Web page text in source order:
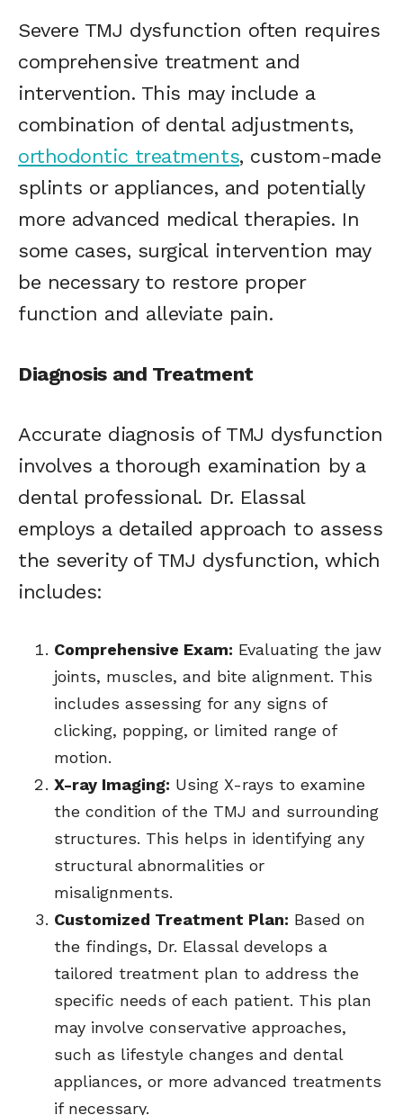
Severe TMJ dysfunction often requires
comprehensive treatment and
intervention. This may include a
combination of dental adjustments,
orthodontic treatments, custom-made
splints or appliances, and potentially
more advanced medical therapies. In
some cases, surgical intervention may
be necessary to restore proper
function and alleviate pain.
Diagnosis and Treatment
Accurate diagnosis of TMJ dysfunction
involves a thorough examination by a
dental professional. Dr. Elassal
employs a detailed approach to assess
the severity of TMJ dysfunction, which
includes:
Comprehensive Exam: Evaluating the jaw
joints, muscles, and bite alignment. This
includes assessing for any signs of
clicking, popping, or limited range of
motion.
X-ray Imaging: Using X-rays to examine
the condition of the TMJ and surrounding
structures. This helps in identifying any
structural abnormalities or
misalignments.
Customized Treatment Plan: Based on
the findings, Dr. Elassal develops a
tailored treatment plan to address the
specific needs of each patient. This plan
may involve conservative approaches,
such as lifestyle changes and dental
appliances, or more advanced treatments
if necessary.